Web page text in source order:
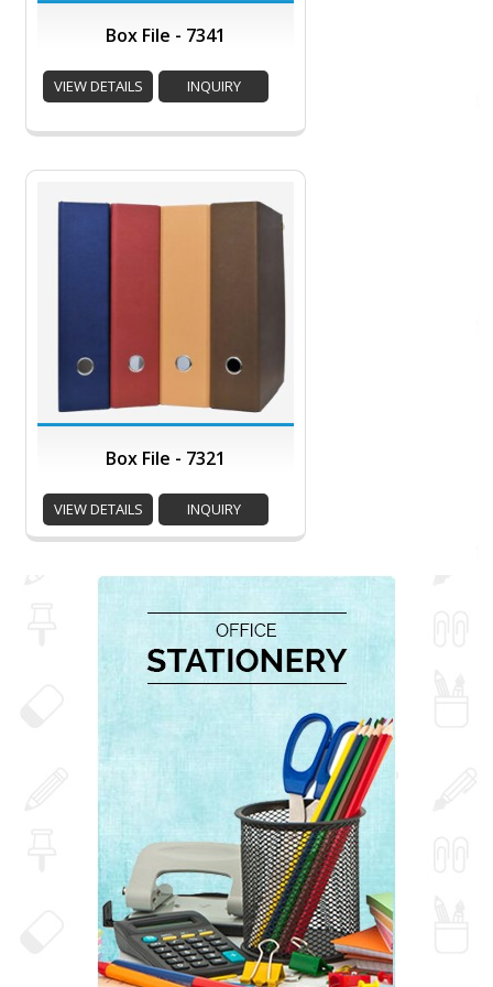
Box File - 7341
VIEW DETAILS INQUIRY
Box File - 7321
VIEW DETAILS INQUIRY